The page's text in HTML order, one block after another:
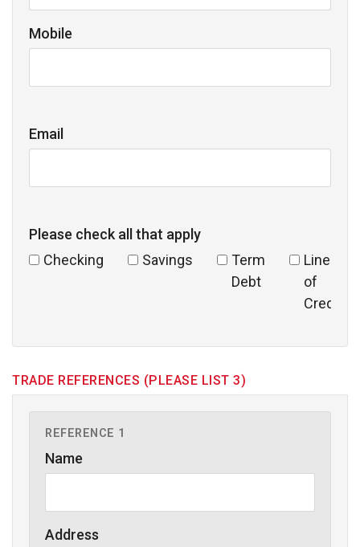
Mobile
Email
Please check all that apply
Checking
Savings
Term
Debt
Line
of
Credit
TRADE REFERENCES (PLEASE LIST 3)
REFERENCE 1
Name
Address